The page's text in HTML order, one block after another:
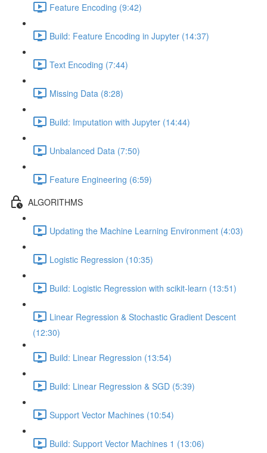
Feature Encoding (9:42)
Build: Feature Encoding in Jupyter (14:37)
Text Encoding (7:44)
Missing Data (8:28)
Build: Imputation with Jupyter (14:44)
Unbalanced Data (7:50)
Feature Engineering (6:59)
ALGORITHMS
Updating the Machine Learning Environment (4:03)
Logistic Regression (10:35)
Build: Logistic Regression with scikit-learn (13:51)
Linear Regression & Stochastic Gradient Descent
(12:30)
Build: Linear Regression (13:54)
Build: Linear Regression & SGD (5:39)
Support Vector Machines (10:54)
Build: Support Vector Machines 1 (13:06)